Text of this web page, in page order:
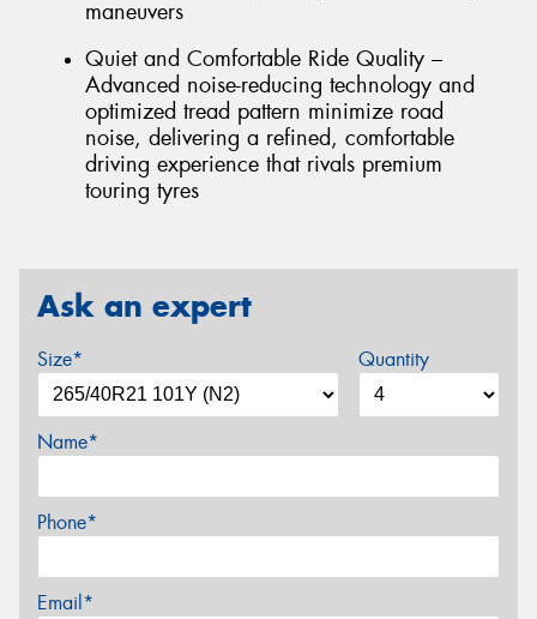
maneuvers
Quiet and Comfortable Ride Quality –
Advanced noise-reducing technology and
optimized tread pattern minimize road
noise, delivering a refined, comfortable
driving experience that rivals premium
touring tyres
Ask an expert
Size* Quantity
Name*
Phone*
Email*